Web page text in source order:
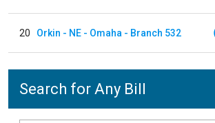
20 Orkin - NE - Omaha - Branch 532
Search for Any Bill